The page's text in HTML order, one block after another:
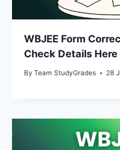
WBJEE Form
Check Details Here
By Team StudyGrades 28